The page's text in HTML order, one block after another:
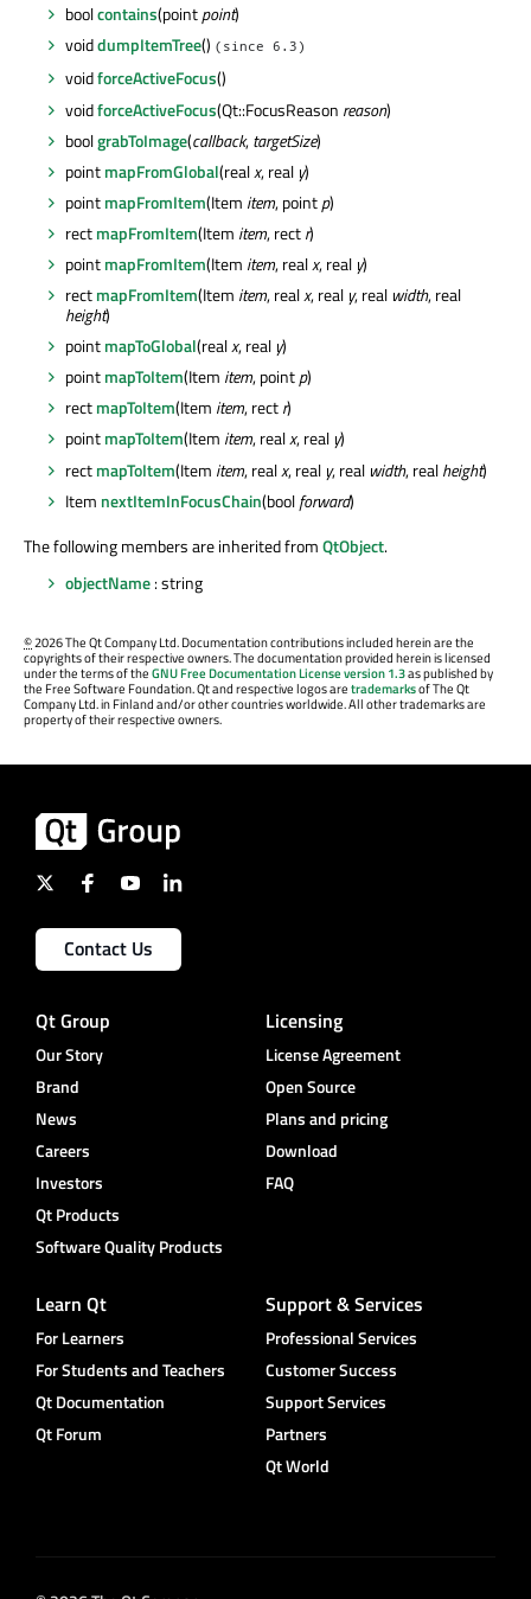
boolcontains(pointpoint)
voiddumpItemTree() (since 6.3)
voidforceActiveFocus()
voidforceActiveFocus(Qt::FocusReason reason)
boolgrabToImage(callback,targetSize)
pointmapFromGlobal(realx, real y)
pointmapFromItem(Item item, pointp)
rectmapFromItem(Item item, rectr)
pointmapFromItem(Item item, realx, real y)
rectmapFromItem(Item item, realx, real y, real width, real
height)
pointmapToGlobal(realx, real y)
pointmapToItem(Item item, pointp)
rectmapToItem(Item item, rectr)
pointmapToItem(Item item, realx, real y)
rectmapToItem(Item item, realx, real y, real width, realheight)
Item nextItemInFocusChain(boolforward)
The following members are inherited fromQtObject.
objectName: string
©2026 The Qt Company Ltd. Documentation contributions included herein are the
copyrights of their respective owners. The documentation provided herein is licensed
under the terms of theGNU Free Documentation License version 1.3as published by
the Free Software Foundation. Qt and respective logos aretrademarksof The Qt
Company Ltd. in Finland and/or other countries worldwide. All other trademarks are
property of their respective owners.
Contact Us
Qt Group
Our Story
Brand
News
Careers
Investors
Qt Products
Software Quality Products
Licensing
License Agreement
Open Source
Plans and pricing
Download
FAQ
Learn Qt
For Learners
For Students and Teachers
Qt Documentation
Qt Forum
Support & Services
Professional Services
Customer Success
Support Services
Partners
Qt World